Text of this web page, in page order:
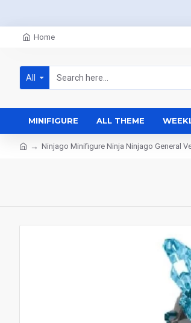
Home
All
MINIFIGURE ALL THEME
Ninjago Minifigure Ninja Ninjago General